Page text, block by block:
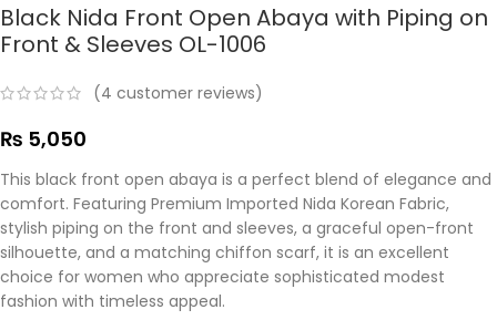
Black Nida Front Open Abaya with Piping on
Front & Sleeves OL-1006
(4 customer reviews)
₨ 5,050
This black front open abaya is a perfect blend of elegance and
comfort. Featuring Premium Imported Nida Korean Fabric,
stylish piping on the front and sleeves, a graceful open-front
silhouette, and a matching chiffon scarf, it is an excellent
choice for women who appreciate sophisticated modest
fashion with timeless appeal.